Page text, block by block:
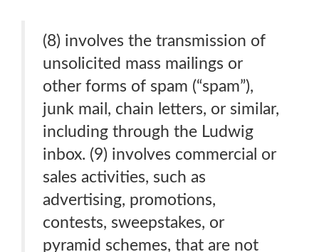
(8) involves the transmission of
unsolicited mass mailings or
other forms of spam (“spam”),
junk mail, chain letters, or similar,
including through the Ludwig
inbox. (9) involves commercial or
sales activities, such as
advertising, promotions,
contests, sweepstakes, or
pyramid schemes, that are not